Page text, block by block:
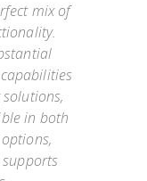
mix of
in both